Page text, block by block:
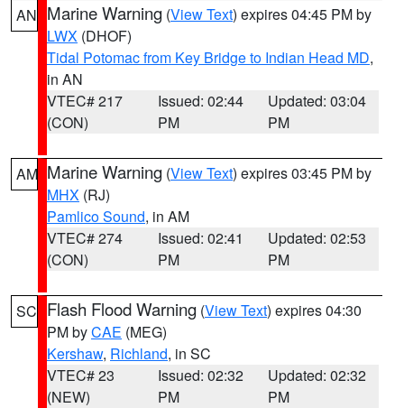
AN Marine Warning (View Text) expires 04:45 PM by
LWX (DHOF)
Tidal Potomac from Key Bridge to Indian Head MD,
in AN
VTEC# 217
(CON)
Issued: 02:44
PM
Updated: 03:04
PM
AM Marine Warning (View Text) expires 03:45 PM by
MHX (RJ)
Pamlico Sound, in AM
VTEC# 274
(CON)
Issued: 02:41
PM
Updated: 02:53
PM
SC Flash Flood Warning (View Text) expires 04:30
PM byCAE (MEG)
Kershaw, Richland, in SC
VTEC# 23
(NEW)
Issued: 02:32
PM
Updated: 02:32
PM